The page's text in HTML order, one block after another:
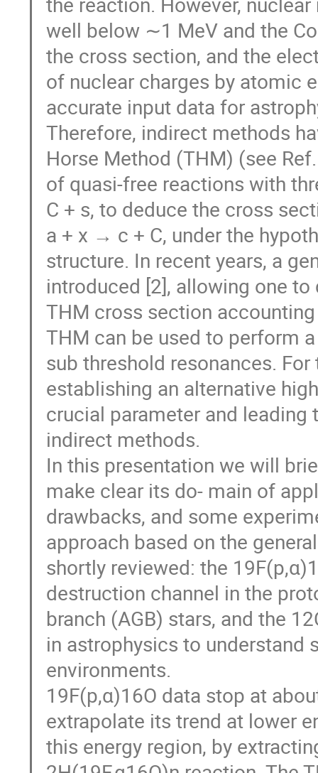
well below ∼1 MeV and the
the cross section, and the
of nuclear charges by atomic
accurate input data for
Therefore, indirect methods
Horse Method (THM) (see
of quasi-free reactions with
C + s, to deduce the cross
a + x → c + C, under the
structure. In recent years, a
introduced [2], allowing one
THM cross section
THM can be used to perform
sub threshold resonances.
establishing an alternative
crucial parameter and
indirect methods.
In this presentation we will
make clear its do- main of
drawbacks, and some
approach based on the
shortly reviewed: the
destruction channel in the
branch (AGB) stars, and the
in astrophysics to understand
environments.
19F(p,α)16O data stop at
extrapolate its trend at lower
this energy region, by